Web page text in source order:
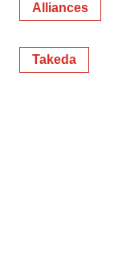
Alliances
Takeda